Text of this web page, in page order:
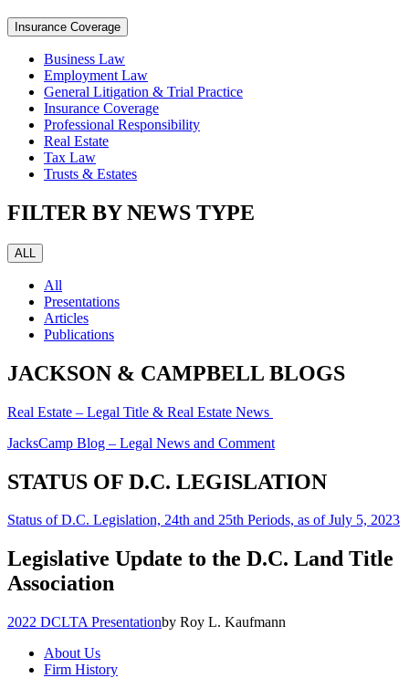
Insurance Coverage
Business Law
Employment Law
General Litigation & Trial Practice
Insurance Coverage
Professional Responsibility
Real Estate
Tax Law
Trusts & Estates
FILTER BY NEWS TYPE
ALL
All
Presentations
Articles
Publications
JACKSON & CAMPBELL BLOGS
Real Estate – Legal Title & Real Estate News
JacksCamp Blog – Legal News and Comment
STATUS OF D.C. LEGISLATION
Status of D.C. Legislation, 24th and 25th Periods, as of July 5, 2023
Legislative Update to the D.C. Land Title
Association
2022 DCLTA Presentationby Roy L. Kaufmann
About Us
Firm History